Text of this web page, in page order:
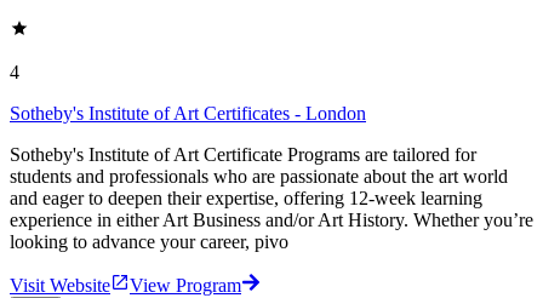
4
Sotheby's Institute of Art Certificates - London
Sotheby's Institute of Art Certificate Programs are tailored for
students and professionals who are passionate about the art world
and eager to deepen their expertise, offering 12-week learning
experience in either Art Business and/or Art History. Whether you’re
looking to advance your career, pivo
Visit Website
View Program